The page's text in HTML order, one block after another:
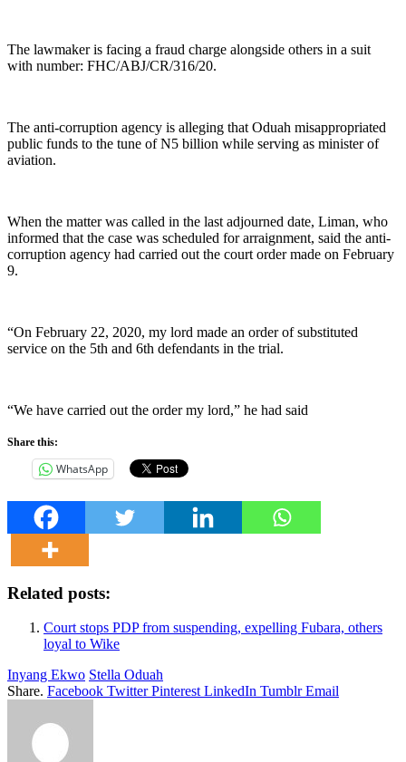
The lawmaker is facing a fraud charge alongside others in a suit
with number: FHC/ABJ/CR/316/20.
The anti-corruption agency is alleging that Oduah misappropriated
public funds to the tune of N5 billion while serving as minister of
aviation.
When the matter was called in the last adjourned date, Liman, who
informed that the case was scheduled for arraignment, said the anti-
corruption agency had carried out the court order made on February
9.
“On February 22, 2020, my lord made an order of substituted
service on the 5th and 6th defendants in the trial.
“We have carried out the order my lord,” he had said
Share this:
WhatsApp
Related posts:
Court stops PDP from suspending, expelling Fubara, others
loyal to Wike
Inyang Ekwo Stella Oduah
Share. Facebook Twitter Pinterest LinkedIn Tumblr Email